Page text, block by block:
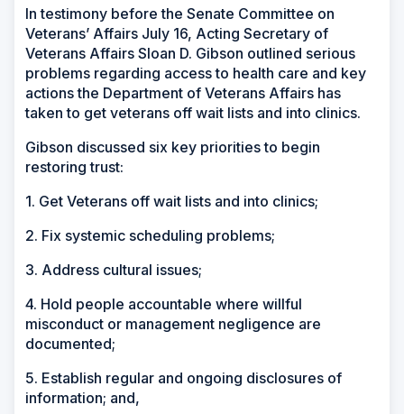
In testimony before the Senate Committee on
Veterans’ Affairs July 16, Acting Secretary of
Veterans Affairs Sloan D. Gibson outlined serious
problems regarding access to health care and key
actions the Department of Veterans Affairs has
taken to get veterans off wait lists and into clinics.
Gibson discussed six key priorities to begin
restoring trust:
1. Get Veterans off wait lists and into clinics;
2. Fix systemic scheduling problems;
3. Address cultural issues;
4. Hold people accountable where willful
misconduct or management negligence are
documented;
5. Establish regular and ongoing disclosures of
information; and,